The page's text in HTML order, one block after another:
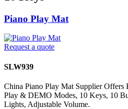
Piano Play Mat
Request a quote
SLW939
China Piano Play Mat Supplier Offers
Play & DEMO Modes, 10 Keys, 10
Lights, Adjustable Volume.